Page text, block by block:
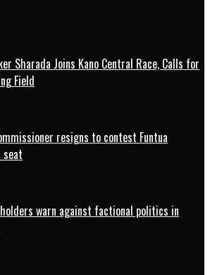
Sharada Joins Kano Central Race, Calls for
Field
resigns to contest Funtua
seat
warn against factional politics in